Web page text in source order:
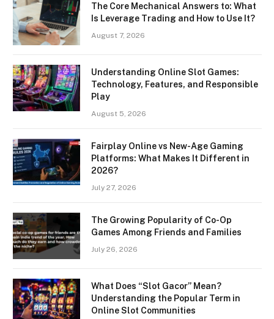
The Core Mechanical Answers to: What
Is Leverage Trading and How to Use It?
August 7, 2026
Understanding Online Slot Games:
Technology, Features, and Responsible
Play
August 5, 2026
Fairplay Online vs New-Age Gaming
Platforms: What Makes It Different in
2026?
July 27, 2026
The Growing Popularity of Co-Op
Games Among Friends and Families
July 26, 2026
What Does “Slot Gacor” Mean?
Understanding the Popular Term in
Online Slot Communities